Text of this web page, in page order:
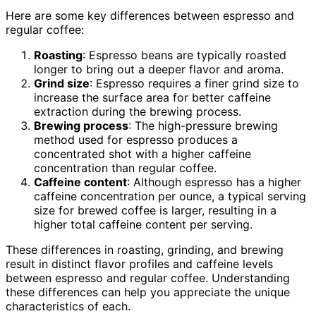
Here are some key differences between espresso and
regular coffee:
Roasting: Espresso beans are typically roasted
longer to bring out a deeper flavor and aroma.
Grind size: Espresso requires a finer grind size to
increase the surface area for better caffeine
extraction during the brewing process.
Brewing process: The high-pressure brewing
method used for espresso produces a
concentrated shot with a higher caffeine
concentration than regular coffee.
Caffeine content: Although espresso has a higher
caffeine concentration per ounce, a typical serving
size for brewed coffee is larger, resulting in a
higher total caffeine content per serving.
These differences in roasting, grinding, and brewing
result in distinct flavor profiles and caffeine levels
between espresso and regular coffee. Understanding
these differences can help you appreciate the unique
characteristics of each.